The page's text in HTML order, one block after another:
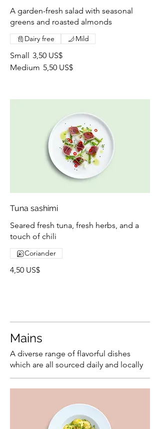
A garden-fresh salad with seasonal
greens and roasted almonds
Small 3,50 US$
Medium 5,50 US$
Dairy free Mild
Tuna sashimi
Seared fresh tuna, fresh herbs, and a
touch of chili
4,50 US$
Coriander
Mains
A diverse range of flavorful dishes
which are all sourced daily and locally